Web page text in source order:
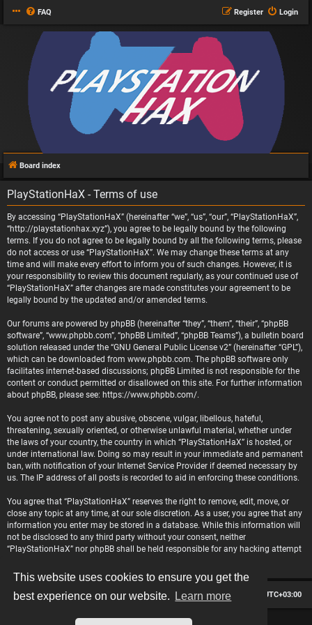
This website uses cookies to ensure you get the
best experience on our website.
Learn more
FAQ Login
Register
Board index
PlayStationHaX - Terms of use
By accessing “PlayStationHaX” (hereinafter “we”, “us”, “our”, “PlayStationHaX”,
“http://playstationhax.xyz”), you agree to be legally bound by the following
terms. If you do not agree to be legally bound by all the following terms, please
do not access or use “PlayStationHaX”. We may change these terms at any
time and will make every effort to inform you of such changes. However, it is
your responsibility to review this document regularly, as your continued use of
“PlayStationHaX” after changes are made constitutes your agreement to be
legally bound by the updated and/or amended terms.
Our forums are powered by phpBB (hereinafter “they”, “them”, “their”, “phpBB
software”, “www.phpbb.com”, “phpBB Limited”, “phpBB Teams”), a bulletin board
solution released under the “GNU General Public License v2” (hereinafter “GPL”),
which can be downloaded from www.phpbb.com. The phpBB software only
facilitates internet-based discussions; phpBB Limited is not responsible for the
content or conduct permitted or disallowed on this site. For further information
about phpBB, please see: https://www.phpbb.com/.
You agree not to post any abusive, obscene, vulgar, libellous, hateful,
threatening, sexually oriented, or otherwise unlawful material, whether under
the laws of your country, the country in which “PlayStationHaX” is hosted, or
under international law. Doing so may result in your immediate and permanent
ban, with notification of your Internet Service Provider if deemed necessary by
us. The IP address of all posts is recorded to aid in enforcing these conditions.
You agree that “PlayStationHaX” reserves the right to remove, edit, move, or
close any topic at any time, at our sole discretion. As a user, you agree that any
information you enter may be stored in a database. While this information will
not be disclosed to any third party without your consent, neither
“PlayStationHaX” nor phpBB shall be held responsible for any hacking attempt
Board index All times are UTC+03:00
Delete cookies
Contact us